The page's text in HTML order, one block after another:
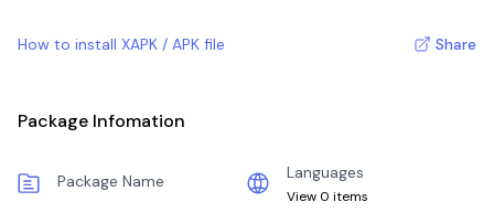
How to install XAPK / APK file Share
Package Infomation
Package Name Languages
View 0 items